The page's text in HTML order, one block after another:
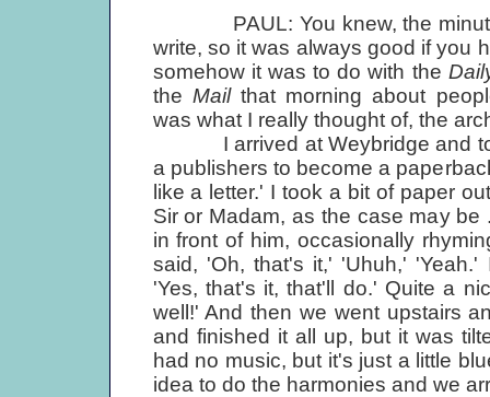
PAUL: You knew, the minute
write, so it was always good if you
somehow it was to do with the
the Mailthat morning about
was what I really thought of, the
I arrived at Weybridge and told
a publishers to become a
like a letter.' I took a bit of paper
Sir or Madam, as the case may
in front of him, occasionally
said, 'Oh, that's it,' 'Uhuh,'
'Yes, that's it, that'll do.' Quite a
well!' And then we went upstairs
and finished it all up, but it was
had no music, but it's just a little
idea to do the harmonies and we